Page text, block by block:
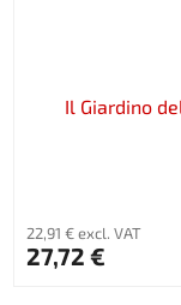
Il Giardino
22,91 € excl. VAT
27,72 €